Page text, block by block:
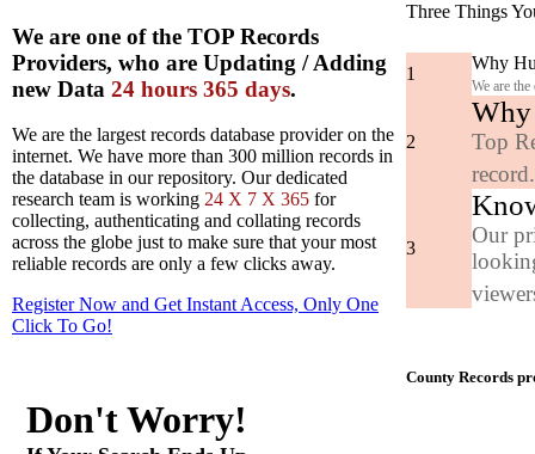
We are one of the TOP Records
Providers, who are Updating / Adding
new Data 24 hours 365 days.
We are the largest records database provider on the
internet. We have more than 300 million records in
the database in our repository. Our dedicated
research team is working 24 X 7 X 365 for
collecting, authenticating and collating records
across the globe just to make sure that your most
reliable records are only a few clicks away.
Register Now and Get Instant Access, Only One
Click To Go!
Don't Worry!
Three Things
1
Why
We are
2
Why
Top
3
Our
County Records